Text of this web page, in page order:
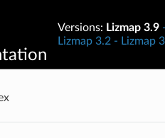
Versions: Lizmap 3.9
Lizmap 3.2
Lizmap